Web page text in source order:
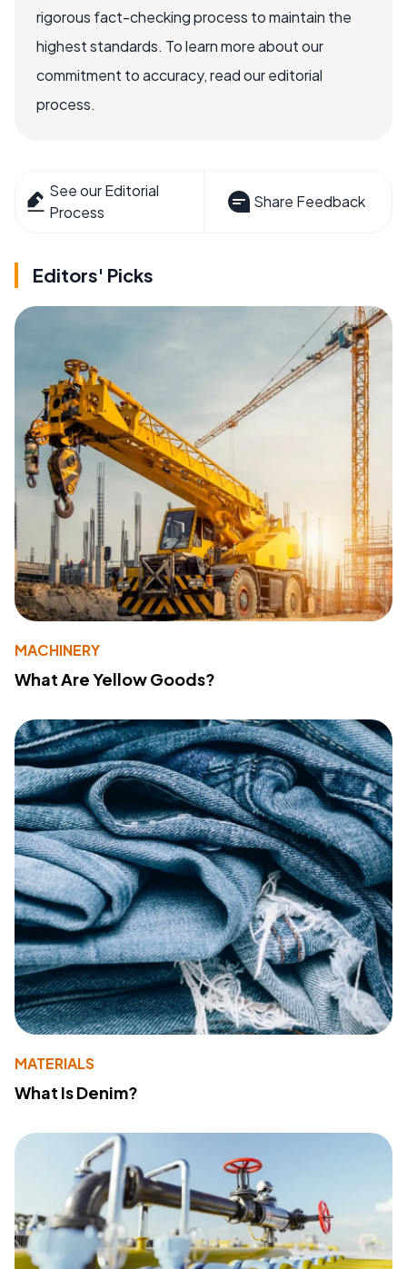
rigorous fact-checking process to maintain the
highest standards. To learn more about our
commitment to accuracy, read our editorial
process.
See our Editorial
Process
Share Feedback
Editors' Picks
MACHINERY
What Are Yellow Goods?
MATERIALS
What Is Denim?